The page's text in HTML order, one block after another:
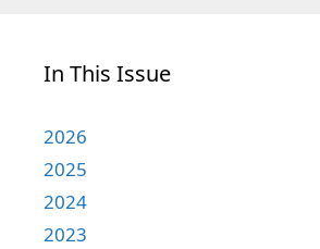
In This Issue
2026
2025
2024
2023